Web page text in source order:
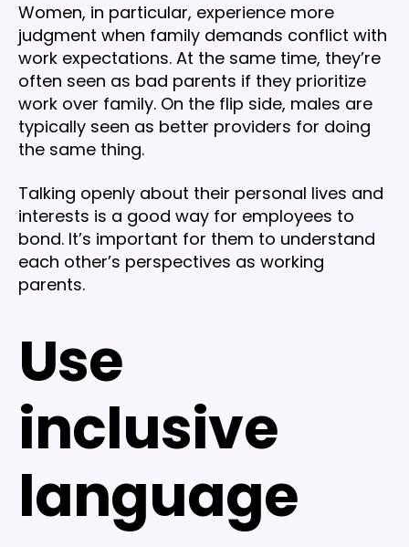
Women, in particular, experience more
judgment when family demands conflict with
work expectations. At the same time, they’re
often seen as bad parents if they prioritize
work over family. On the flip side, males are
typically seen as better providers for doing
the same thing.
Talking openly about their personal lives and
interests is a good way for employees to
bond. It’s important for them to understand
each other’s perspectives as working
parents.
Use
inclusive
language